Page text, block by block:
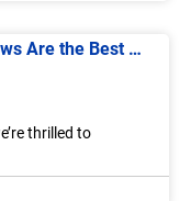
Are the Best …
thrilled to